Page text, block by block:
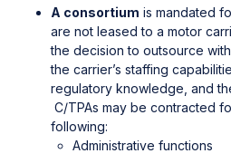
A consortium is mandated
are not leased to a motor
the decision to outsource
the carrier’s staffing
regulatory knowledge, and
C/TPAs may be contracted
following:
Administrative functions